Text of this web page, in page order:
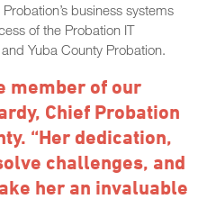
business systems
of the Probation IT
Yuba County Probation.
member of our
Chief Probation
“Her dedication,
challenges, and
her an invaluable